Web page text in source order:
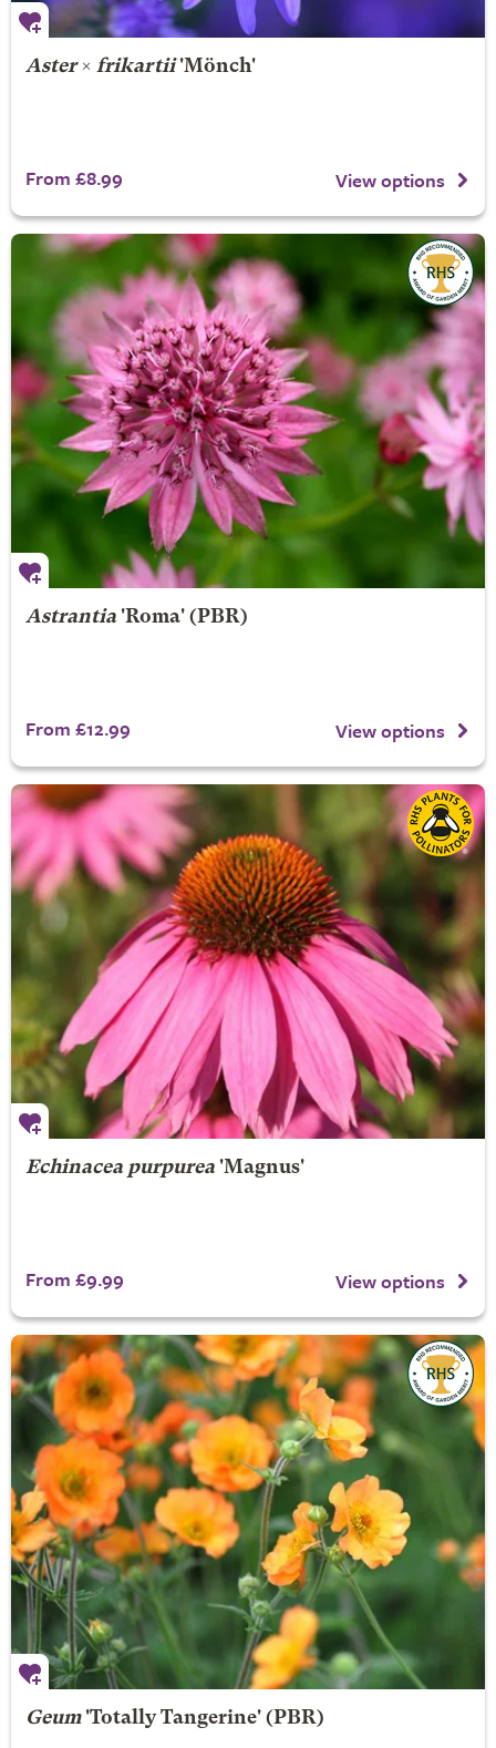
Aster× frikartii'Mönch'
From £8.99 View options
Astrantia'Roma' (PBR)
From £12.99 View options
Echinacea purpurea'Magnus'
From £9.99 View options
Geum'Totally Tangerine' (PBR)